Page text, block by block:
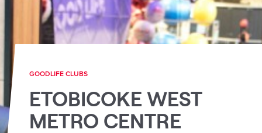
GOODLIFE CLUBS
ETOBICOKE WEST
METRO CENTRE